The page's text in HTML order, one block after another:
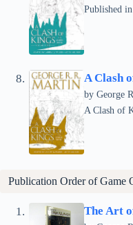
Published
A Clash
by George
A Clash of
Publication Order of Game
The Art